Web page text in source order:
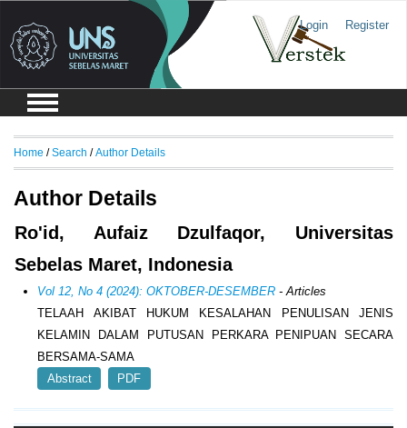
Login Register
Home /Search /Author Details
Author Details
Ro'id, Aufaiz Dzulfaqor, Universitas
Sebelas Maret, Indonesia
Vol 12, No 4 (2024): OKTOBER-DESEMBER - Articles
TELAAH AKIBAT HUKUM KESALAHAN PENULISAN JENIS
KELAMIN DALAM PUTUSAN PERKARA PENIPUAN SECARA
BERSAMA-SAMA
Abstract
PDF